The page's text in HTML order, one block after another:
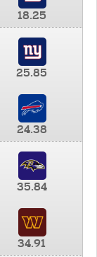
18.25
25.85
24.38
35.84
34.91